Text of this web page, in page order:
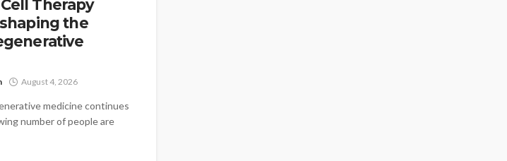
Therapy
the
August 4, 2026
medicine continues
number of people are